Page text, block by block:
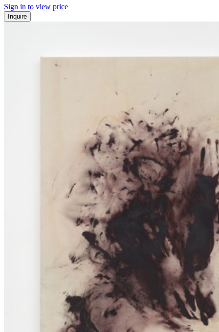
Sign in to view price
Inquire